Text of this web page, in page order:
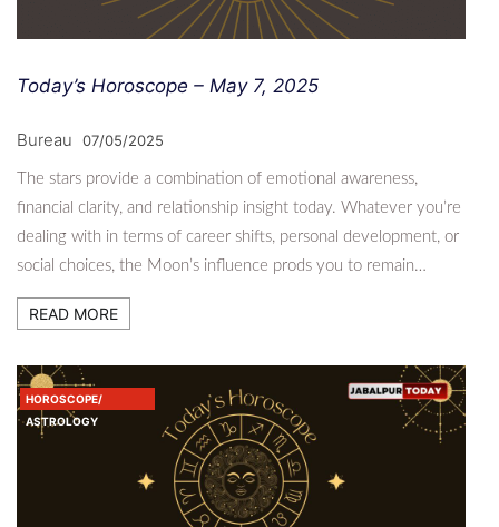
Today’s Horoscope – May 7, 2025
Bureau 07/05/2025
The stars provide a combination of emotional awareness,
financial clarity, and relationship insight today. Whatever you’re
dealing with in terms of career shifts, personal development, or
social choices, the Moon’s influence prods you to remain…
READ MORE
HOROSCOPE/
ASTROLOGY